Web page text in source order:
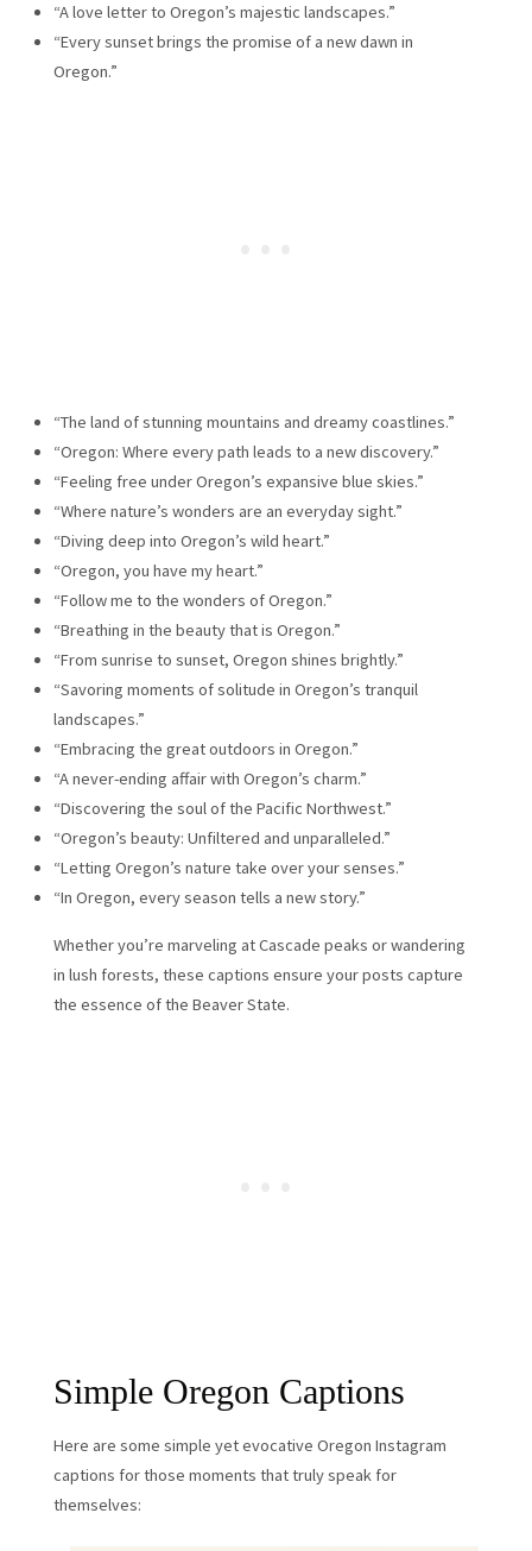
“A love letter to Oregon’s majestic landscapes.”
“Every sunset brings the promise of a new dawn in
Oregon.”
“The land of stunning mountains and dreamy coastlines.”
“Oregon: Where every path leads to a new discovery.”
“Feeling free under Oregon’s expansive blue skies.”
“Where nature’s wonders are an everyday sight.”
“Diving deep into Oregon’s wild heart.”
“Oregon, you have my heart.”
“Follow me to the wonders of Oregon.”
“Breathing in the beauty that is Oregon.”
“From sunrise to sunset, Oregon shines brightly.”
“Savoring moments of solitude in Oregon’s tranquil
landscapes.”
“Embracing the great outdoors in Oregon.”
“A never-ending affair with Oregon’s charm.”
“Discovering the soul of the Pacific Northwest.”
“Oregon’s beauty: Unfiltered and unparalleled.”
“Letting Oregon’s nature take over your senses.”
“In Oregon, every season tells a new story.”
Whether you’re marveling at Cascade peaks or wandering
in lush forests, these captions ensure your posts capture
the essence of the Beaver State.
Simple Oregon Captions
Here are some simple yet evocative Oregon Instagram
captions for those moments that truly speak for
themselves: